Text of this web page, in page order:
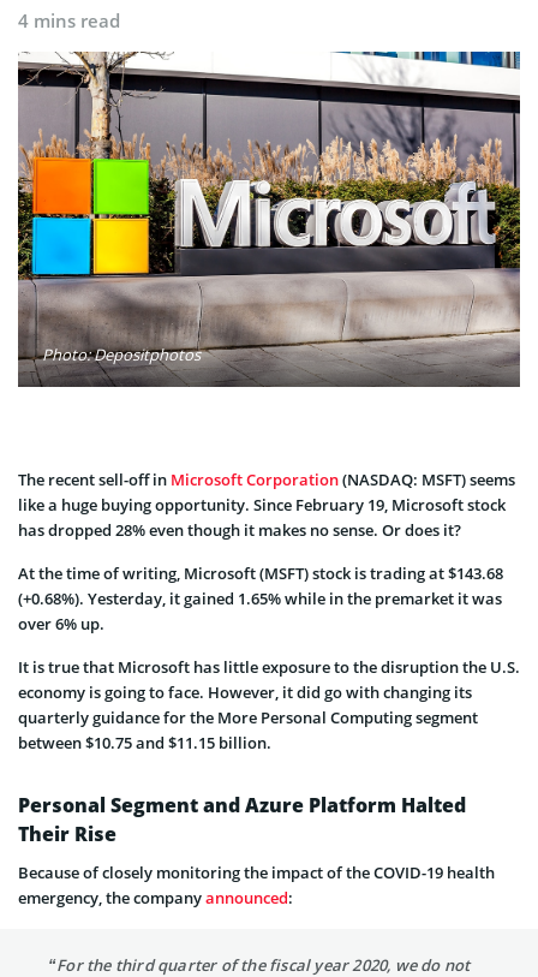
4 mins read
Photo: Depositphotos
The recent sell-off in Microsoft Corporation(NASDAQ: MSFT) seems
like a huge buying opportunity. Since February 19, Microsoft stock
has dropped 28% even though it makes no sense. Or does it?
At the time of writing, Microsoft (MSFT) stock is trading at $143.68
(+0.68%). Yesterday, it gained 1.65% while in the premarket it was
over 6% up.
It is true that Microsoft has little exposure to the disruption the U.S.
economy is going to face. However, it did go with changing its
quarterly guidance for the More Personal Computing segment
between $10.75 and $11.15 billion.
Personal Segment and Azure Platform Halted
Their Rise
Because of closely monitoring the impact of the COVID-19 health
emergency, the companyannounced:
“For the third quarter of the fiscal year 2020, we do not